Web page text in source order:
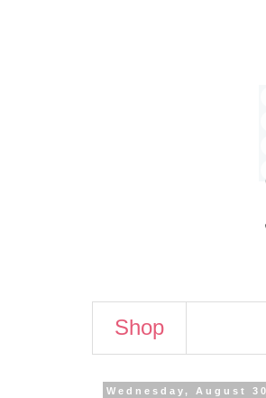
Shop
Wednesday, August